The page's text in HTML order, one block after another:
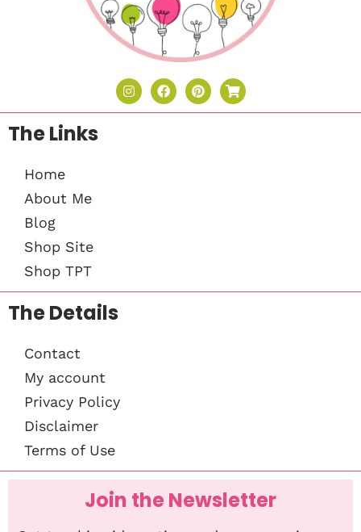
The Links
Home
About Me
Blog
Shop Site
Shop TPT
The Details
Contact
My account
Privacy Policy
Disclaimer
Terms of Use
Join the Newsletter